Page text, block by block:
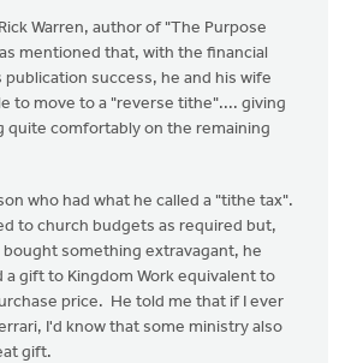
Warren, author of "The Purpose
mentioned that, with the financial
publication success, he and his wife
to move to a "reverse tithe".... giving
quite comfortably on the remaining
who had what he called a "tithe tax".
to church budgets as required but,
something extravagant, he
a gift to Kingdom Work equivalent to
price. He told me that if I ever
I'd know that some ministry also
gift.